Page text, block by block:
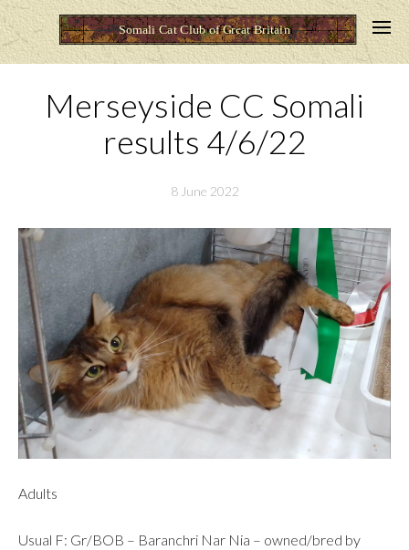
Merseyside CC Somali
results 4/6/22
8 June 2022
Adults
Usual F: Gr/BOB – Baranchri Nar Nia – owned/bred by